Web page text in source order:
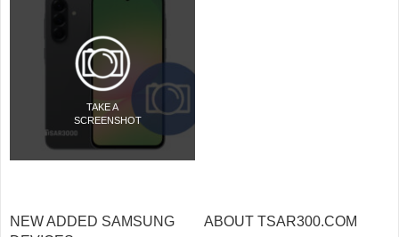
TAKE A
SCREENSHOT
NEW ADDED SAMSUNG
ABOUT TSAR300.COM